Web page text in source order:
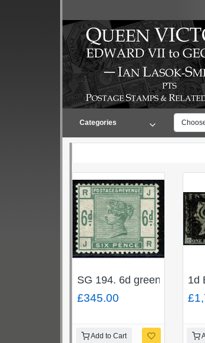
Categories
SG 194. 6d green "JR".
£345.00
Add to Cart
1d